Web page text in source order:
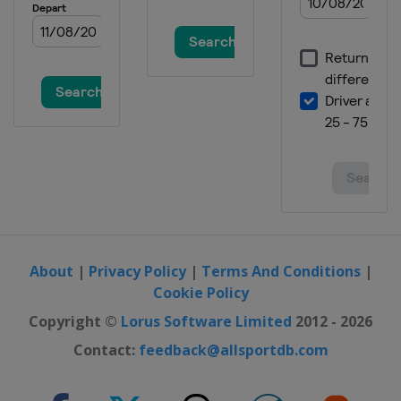
About | Privacy Policy| Terms And Conditions|
Cookie Policy
Copyright © Lorus Software Limited 2012 - 2026
Contact: feedback@allsportdb.com